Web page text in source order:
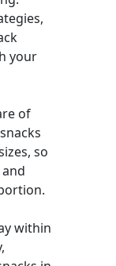
your
of
so
within